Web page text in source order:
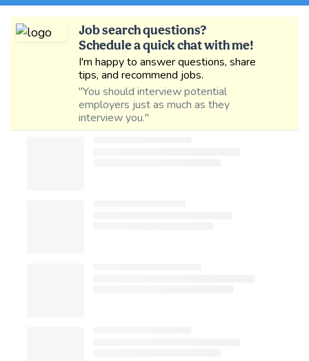
Job search questions?
Schedule a quick chat with me!
I'm happy to answer questions, share
tips, and recommend jobs.
"You should interview potential
employers just as much as they
interview you."